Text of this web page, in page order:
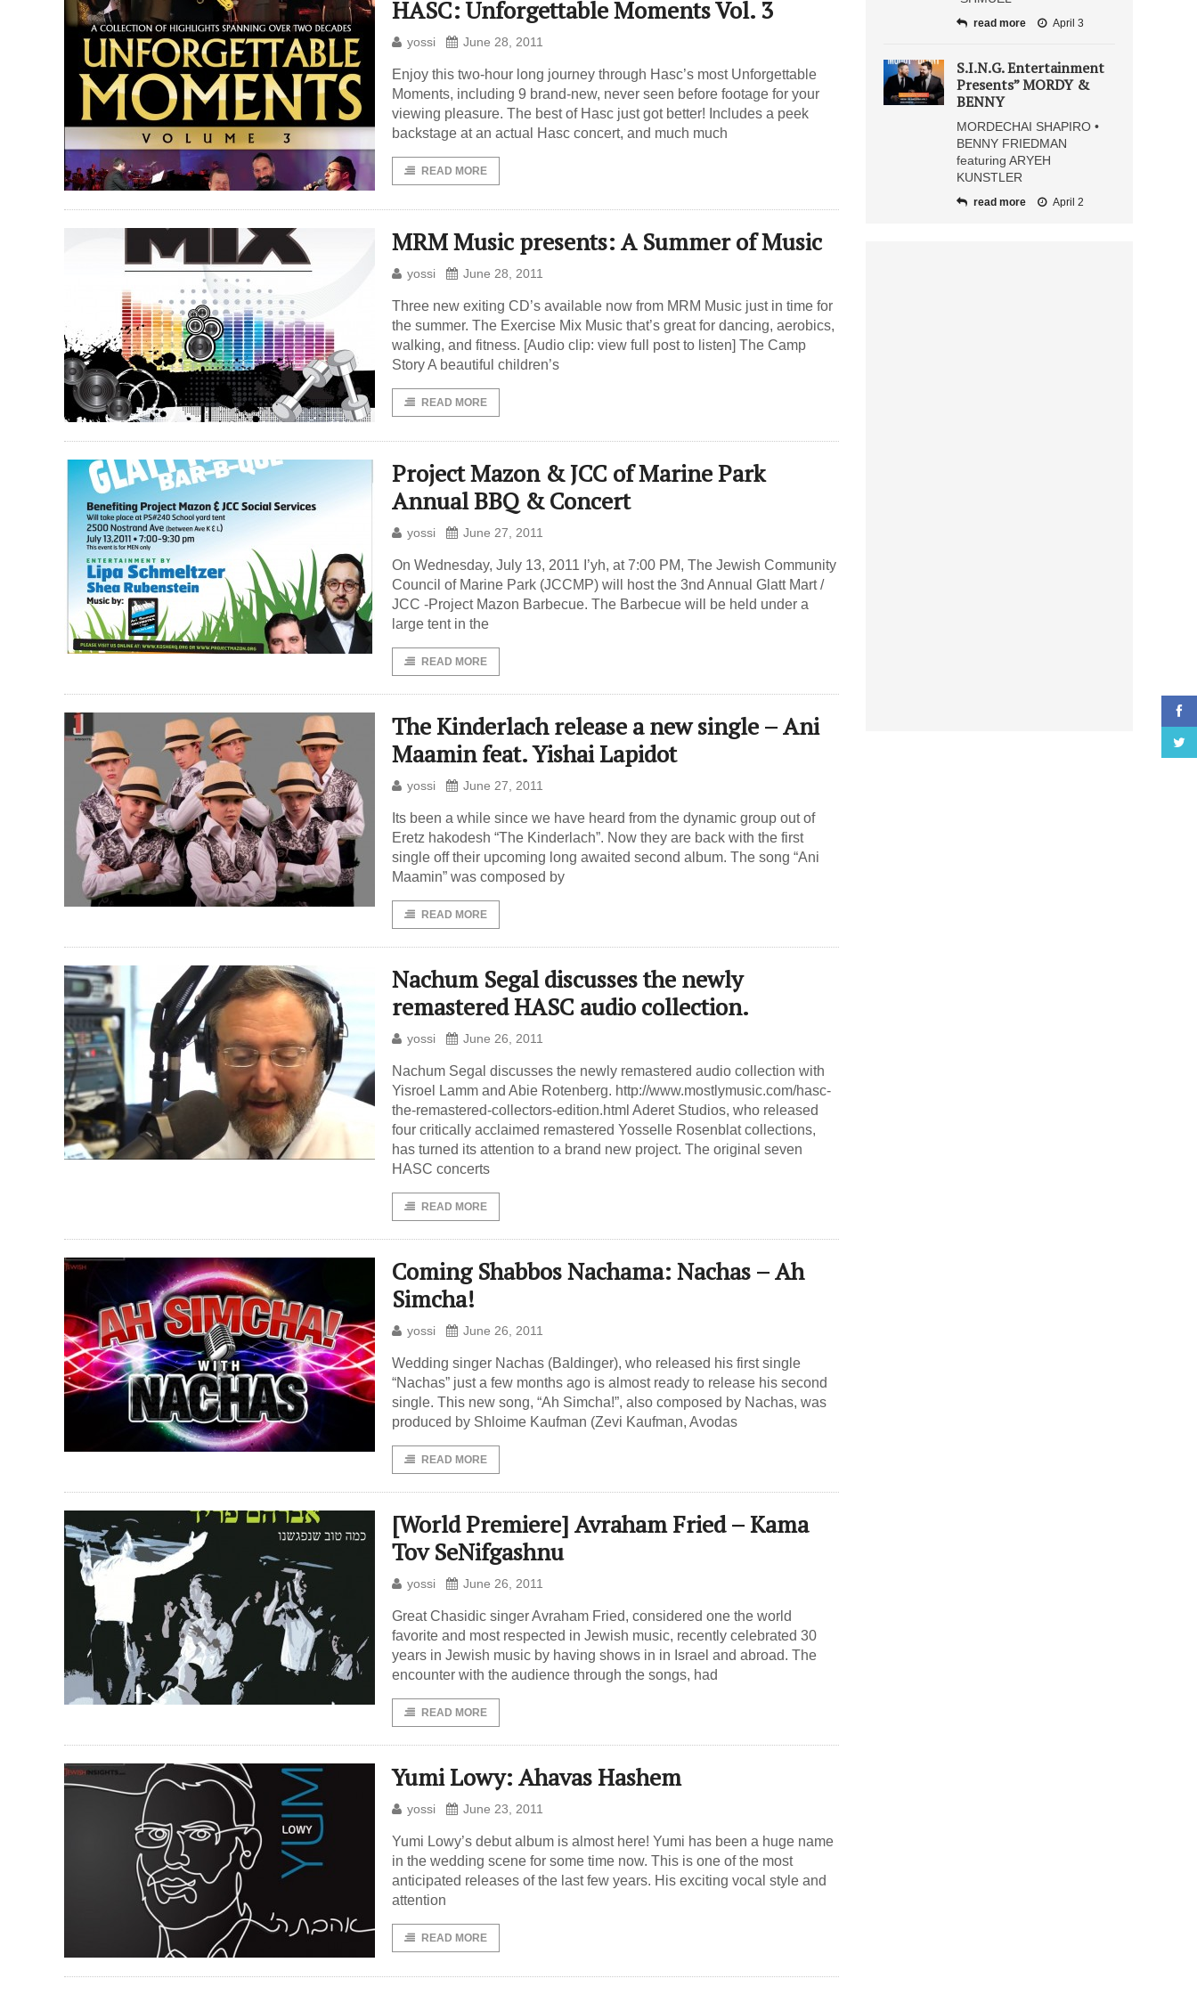
HASC: Unforgettable Moments Vol. 3
yossi June 28, 2011
Enjoy this two-hour long journey through Hasc’s most Unforgettable
Moments, including 9 brand-new, never seen before footage for your
viewing pleasure. The best of Hasc just got better! Includes a peek
backstage at an actual Hasc concert, and much much
READ MORE
MRM Music presents: A Summer of Music
yossi June 28, 2011
Three new exiting CD’s available now from MRM Music just in time for
the summer. The Exercise Mix Music that’s great for dancing, aerobics,
walking, and fitness. [Audio clip: view full post to listen] The Camp
Story A beautiful children’s
READ MORE
Project Mazon & JCC of Marine Park
Annual BBQ & Concert
yossi June 27, 2011
On Wednesday, July 13, 2011 I’yh, at 7:00 PM, The Jewish Community
Council of Marine Park (JCCMP) will host the 3nd Annual Glatt Mart /
JCC -Project Mazon Barbecue. The Barbecue will be held under a
large tent in the
READ MORE
The Kinderlach release a new single – Ani
Maamin feat. Yishai Lapidot
yossi June 27, 2011
Its been a while since we have heard from the dynamic group out of
Eretz hakodesh “The Kinderlach”. Now they are back with the first
single off their upcoming long awaited second album. The song “Ani
Maamin” was composed by
READ MORE
Nachum Segal discusses the newly
remastered HASC audio collection.
yossi June 26, 2011
Nachum Segal discusses the newly remastered audio collection with
Yisroel Lamm and Abie Rotenberg. http://www.mostlymusic.com/hasc-
the-remastered-collectors-edition.html Aderet Studios, who released
four critically acclaimed remastered Yosselle Rosenblat collections,
has turned its attention to a brand new project. The original seven
HASC concerts
READ MORE
Coming Shabbos Nachama: Nachas – Ah
Simcha!
yossi June 26, 2011
Wedding singer Nachas (Baldinger), who released his first single
“Nachas” just a few months ago is almost ready to release his second
single. This new song, “Ah Simcha!”, also composed by Nachas, was
produced by Shloime Kaufman (Zevi Kaufman, Avodas
READ MORE
[World Premiere] Avraham Fried – Kama
Tov SeNifgashnu
yossi June 26, 2011
Great Chasidic singer Avraham Fried, considered one the world
favorite and most respected in Jewish music, recently celebrated 30
years in Jewish music by having shows in in Israel and abroad. The
encounter with the audience through the songs, had
READ MORE
Yumi Lowy: Ahavas Hashem
yossi June 23, 2011
Yumi Lowy’s debut album is almost here! Yumi has been a huge name
in the wedding scene for some time now. This is one of the most
anticipated releases of the last few years. His exciting vocal style and
attention
READ MORE
read more April 3
S.I.N.G. Entertainment
Presents” MORDY &
BENNY
MORDECHAI SHAPIRO •
BENNY FRIEDMAN
featuring ARYEH
KUNSTLER
read more April 2